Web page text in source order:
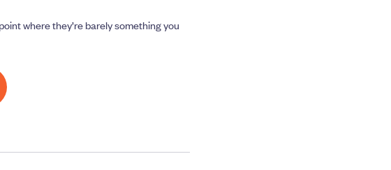
where they’re barely something you